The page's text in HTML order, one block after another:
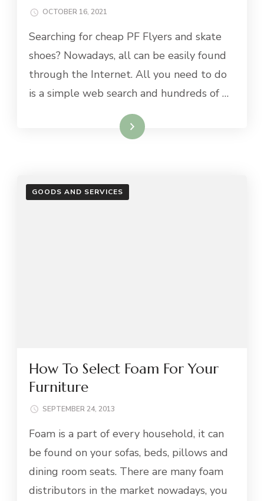
OCTOBER 16, 2021
Searching for cheap PF Flyers and skate
shoes? Nowadays, all can be easily found
through the Internet. All you need to do
is a simple web search and hundreds of …
Read More
GOODS AND SERVICES
How To Select Foam For Your
Furniture
SEPTEMBER 24, 2013
Foam is a part of every household, it can
be found on your sofas, beds, pillows and
dining room seats. There are many foam
distributors in the market nowadays, you